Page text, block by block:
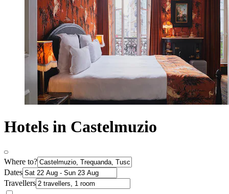
Hotels in Castelmuzio
Where to?
Dates
Travellers